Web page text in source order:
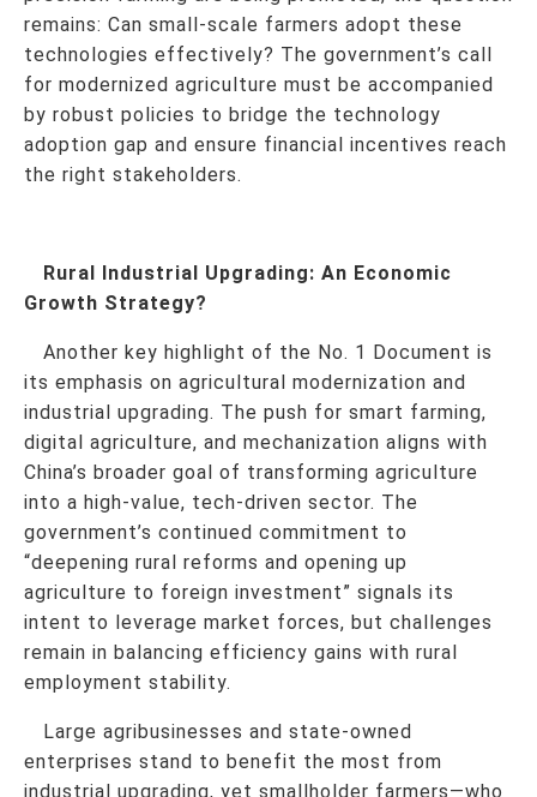
remains: Can small-scale farmers adopt these
technologies effectively? The government’s call
for modernized agriculture must be accompanied
by robust policies to bridge the technology
adoption gap and ensure financial incentives reach
the right stakeholders.
Rural Industrial Upgrading: An Economic
Growth Strategy?
Another key highlight of the No. 1 Document is
its emphasis on agricultural modernization and
industrial upgrading. The push for smart farming,
digital agriculture, and mechanization aligns with
China’s broader goal of transforming agriculture
into a high-value, tech-driven sector. The
government’s continued commitment to
“deepening rural reforms and opening up
agriculture to foreign investment” signals its
intent to leverage market forces, but challenges
remain in balancing efficiency gains with rural
employment stability.
Large agribusinesses and state-owned
enterprises stand to benefit the most from
industrial upgrading, yet smallholder farmers—who